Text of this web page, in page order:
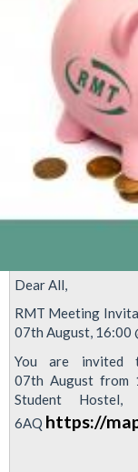
Dear All,
RMT Meeting
07th August, 16:00
You are invited
07th August from
Student
6AQ https://